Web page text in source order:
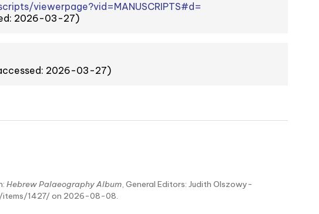
viewerpage?vid=MANUSCRIPTS#d=
2026-03-27)
2026-03-27)
Hebrew Palaeography Album, General Editors: Judith Olszowy-
items/1427/ on 2026-08-08.